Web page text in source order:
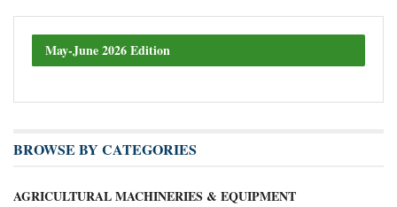
May-June 2026 Edition
BROWSE BY CATEGORIES
AGRICULTURAL MACHINERIES & EQUIPMENT